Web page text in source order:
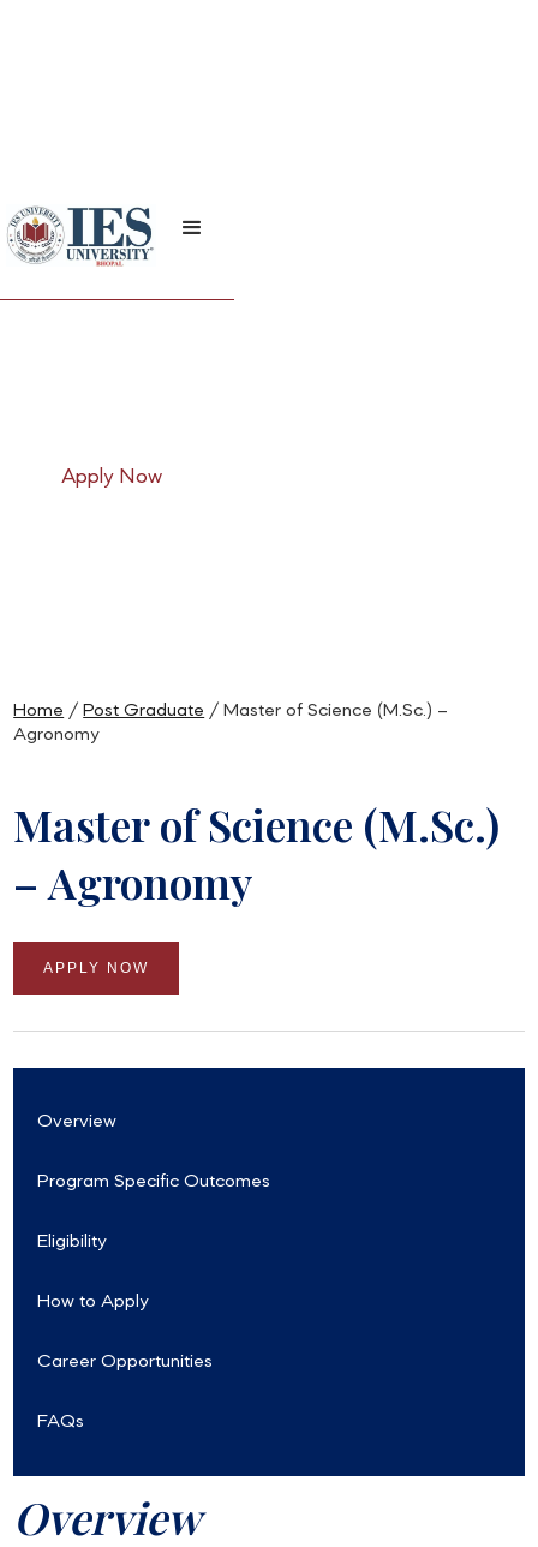
Master of Science
Apply Now
Home / Post Graduate / Master of Science (M.Sc.) –
Agronomy
Master of Science (M.Sc.)
– Agronomy
APPLY NOW
Overview
Program Specific Outcomes
Eligibility
How to Apply
Career Opportunities
FAQs
Overview